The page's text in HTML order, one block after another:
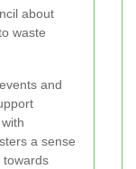
about
waste
and
a sense
towards